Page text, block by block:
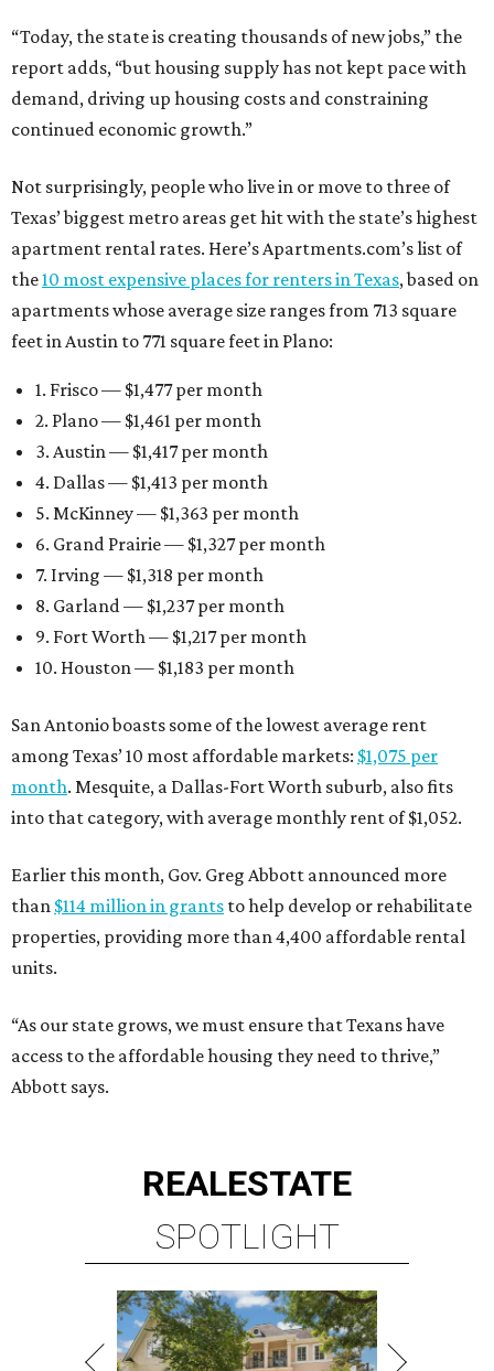
“Today, the state is creating thousands of new jobs,” the
report adds, “but housing supply has not kept pace with
demand, driving up housing costs and constraining
continued economic growth.”
Not surprisingly, people who live in or move to three of
Texas’ biggest metro areas get hit with the state’s highest
apartment rental rates. Here’s Apartments.com’s list of
the10 most expensive places for renters in Texas, based on
apartments whose average size ranges from 713 square
feet in Austin to 771 square feet in Plano:
1. Frisco — $1,477 per month
2. Plano — $1,461 per month
3. Austin — $1,417 per month
4. Dallas — $1,413 per month
5. McKinney — $1,363 per month
6. Grand Prairie — $1,327 per month
7. Irving — $1,318 per month
8. Garland — $1,237 per month
9. Fort Worth — $1,217 per month
10. Houston — $1,183 per month
San Antonio boasts some of the lowest average rent
among Texas’ 10 most affordable markets: $1,075 per
month. Mesquite, a Dallas-Fort Worth suburb, also fits
into that category, with average monthly rent of $1,052.
Earlier this month, Gov. Greg Abbott announced more
than $114 million in grants to help develop or rehabilitate
properties, providing more than 4,400 affordable rental
units.
“As our state grows, we must ensure that Texans have
access to the affordable housing they need to thrive,”
Abbott says.
REALESTATE
SPOTLIGHT